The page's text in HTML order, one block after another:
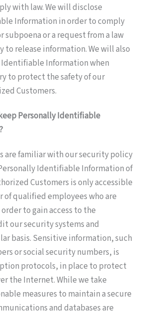
with law. We will disclose
Information in order to comply
subpoena or a request from a law
to release information. We will also
Information when
to protect the safety of our
Customers.
Personally Identifiable
are familiar with our security policy
Identifiable Information of
Customers is only accessible
qualified employees who are
to gain access to the
our security systems and
basis. Sensitive information, such
or social security numbers, is
protocols, in place to protect
the Internet. While we take
measures to maintain a secure
and databases are